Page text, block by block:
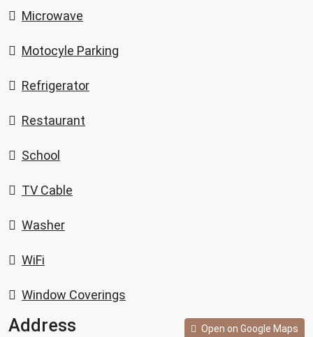
Microwave
Motocyle Parking
Refrigerator
Restaurant
School
TV Cable
Washer
WiFi
Window Coverings
Address Open on Google Maps